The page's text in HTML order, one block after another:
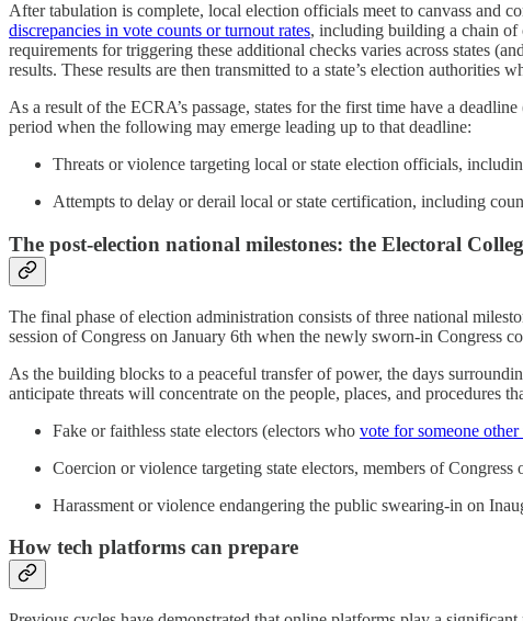
After tabulation is complete, local election officials meet to canvass and
discrepancies in vote counts or turnout rates, including building a chain of
requirements for triggering these additional checks varies across states
results. These results are then transmitted to a state’s election authorities
As a result of the ECRA’s passage, states for the first time have a
period when the following may emerge leading up to that deadline:
Threats or violence targeting local or state election officials,
Attempts to delay or derail local or state certification, including
The post-election national milestones: the Electoral
The final phase of election administration consists of three national
session of Congress on January 6th when the newly sworn-in Congress
As the building blocks to a peaceful transfer of power, the days
anticipate threats will concentrate on the people, places, and procedures
Fake or faithless state electors (electors who vote for someone
Coercion or violence targeting state electors, members of Congress
Harassment or violence endangering the public swearing-in on
How tech platforms can prepare